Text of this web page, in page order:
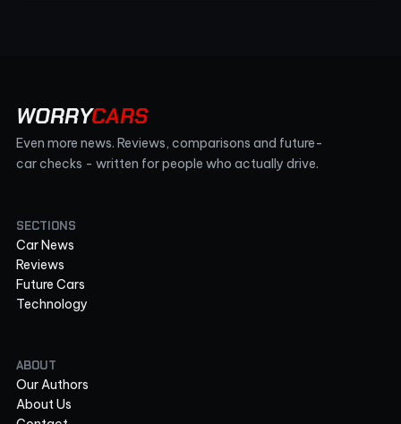
WORRYCARS
Even more news. Reviews, comparisons and future-
car checks - written for people who actually drive.
SECTIONS
Car News
Reviews
Future Cars
Technology
ABOUT
Our Authors
About Us